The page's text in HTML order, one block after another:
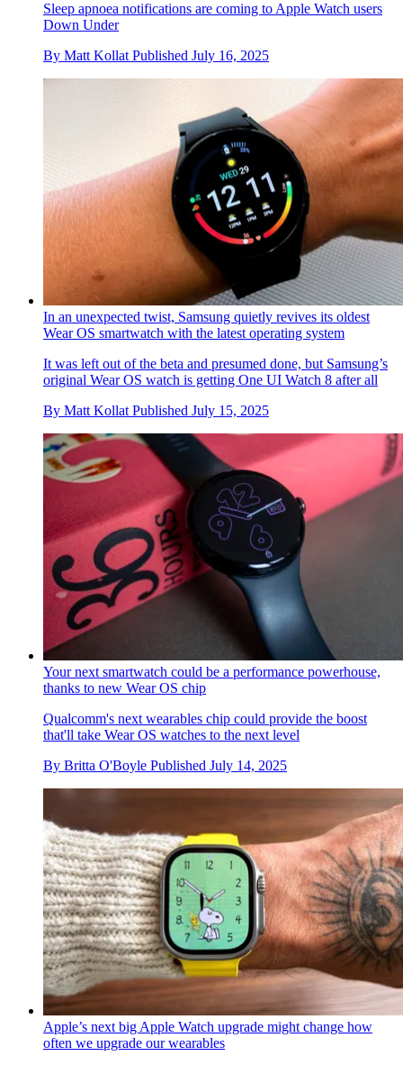
Sleep apnoea notifications are coming to Apple Watch users
Down Under
By Matt Kollat Published July 16, 2025
In an unexpected twist, Samsung quietly revives its oldest
Wear OS smartwatch with the latest operating system
It was left out of the beta and presumed done, but Samsung’s
original Wear OS watch is getting One UI Watch 8 after all
By Matt Kollat Published July 15, 2025
Your next smartwatch could be a performance powerhouse,
thanks to new Wear OS chip
Qualcomm's next wearables chip could provide the boost
that'll take Wear OS watches to the next level
By Britta O'Boyle Published July 14, 2025
Apple’s next big Apple Watch upgrade might change how
often we upgrade our wearables